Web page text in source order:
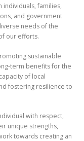
individuals, families,
and government
needs of the
our efforts.
sustainable
term benefits for the
of local
fostering resilience to
with respect,
unique strengths,
towards creating an